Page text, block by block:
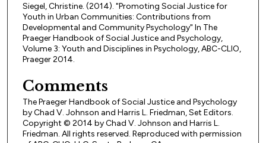
Siegel, Christine. (2014). "Promoting Social Justice for
Youth in Urban Communities: Contributions from
Developmental and Community Psychology" In The
Praeger Handbook of Social Justice and Psychology,
Volume 3: Youth and Disciplines in Psychology, ABC-CLIO,
Praeger 2014.
Comments
The Praeger Handbook of Social Justice and Psychology
by Chad V. Johnson and Harris L. Friedman, Set Editors.
Copyright © 2014 by Chad V. Johnson and Harris L.
Friedman. All rights reserved. Reproduced with permission